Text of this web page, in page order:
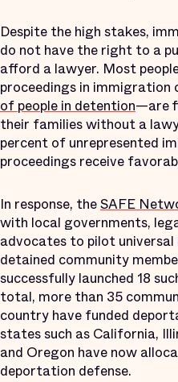
Despite the high stakes,
do not have the right to a
afford a lawyer. Most
proceedings in
of people in detention—are
their families without a
percent of unrepresented
proceedings receive
In response, theSAFE
with local governments,
advocates to pilot
detained community
successfully launched 18
total, more than 35
country have funded
states such as California,
and Oregon have now
deportation defense.